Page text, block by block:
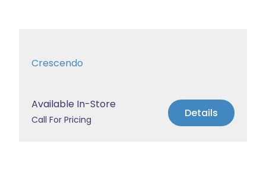
Crescendo
Available In-Store
Call For Pricing Details